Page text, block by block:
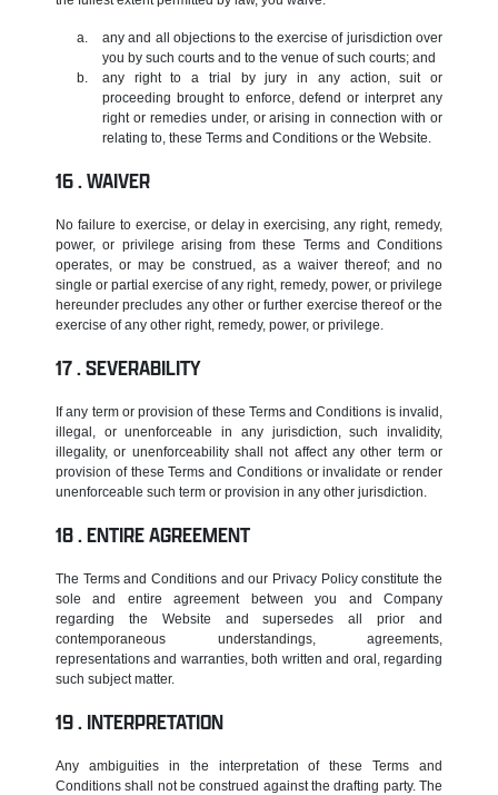
any and all objections to the exercise of jurisdiction over
you by such courts and to the venue of such courts; and
any right to a trial by jury in any action, suit or
proceeding brought to enforce, defend or interpret any
right or remedies under, or arising in connection with or
relating to, these Terms and Conditions or the Website.
WAIVER
No failure to exercise, or delay in exercising, any right, remedy,
power, or privilege arising from these Terms and Conditions
operates, or may be construed, as a waiver thereof; and no
single or partial exercise of any right, remedy, power, or privilege
hereunder precludes any other or further exercise thereof or the
exercise of any other right, remedy, power, or privilege.
SEVERABILITY
If any term or provision of these Terms and Conditions is invalid,
illegal, or unenforceable in any jurisdiction, such invalidity,
illegality, or unenforceability shall not affect any other term or
provision of these Terms and Conditions or invalidate or render
unenforceable such term or provision in any other jurisdiction.
ENTIRE AGREEMENT
The Terms and Conditions and our Privacy Policy constitute the
sole and entire agreement between you and Company
regarding the Website and supersedes all prior and
contemporaneous understandings, agreements,
representations and warranties, both written and oral, regarding
such subject matter.
INTERPRETATION
Any ambiguities in the interpretation of these Terms and
Conditions shall not be construed against the drafting party. The